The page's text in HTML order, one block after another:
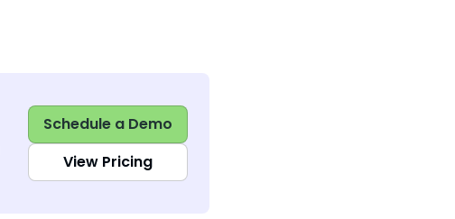
Schedule a Demo
View Pricing